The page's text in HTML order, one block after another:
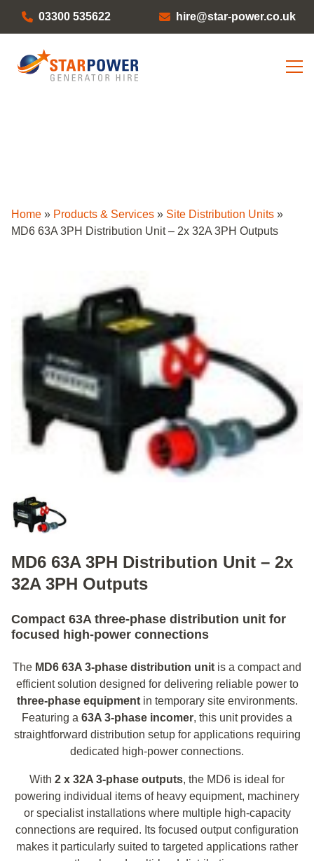
03300 535622 hire@star-power.co.uk
Home » Products & Services » Site Distribution Units »
MD6 63A 3PH Distribution Unit – 2x 32A 3PH Outputs
MD6 63A 3PH Distribution Unit – 2x
32A 3PH Outputs
Compact 63A three‑phase distribution unit for
focused high-power connections
The MD6 63A 3‑phase distribution unit is a compact and
efficient solution designed for delivering reliable power to
three-phase equipmentin temporary site environments.
Featuring a 63A 3‑phase incomer, this unit provides a
straightforward distribution setup for applications requiring
dedicated high-power connections.
With 2 x 32A 3‑phase outputs, the MD6 is ideal for
powering individual items of heavy equipment, machinery
or specialist installations where multiple high-capacity
connections are required. Its focused output configuration
makes it particularly suited to targeted applications rather